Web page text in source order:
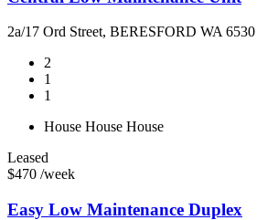
2a/17 Ord Street, BERESFORD WA 6530
2
1
1
House House House
Leased
$470 /week
Easy Low Maintenance Duplex